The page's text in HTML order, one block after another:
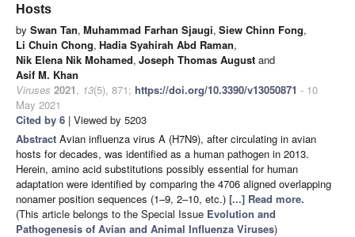
Hosts
by Swan Tan, Muhammad Farhan Sjaugi, Siew Chinn Fong,
Li Chuin Chong, Hadia Syahirah Abd Raman,
Nik Elena Nik Mohamed, Joseph Thomas August and
Asif M. Khan
Viruses 2021, 13(5), 871; https://doi.org/10.3390/v13050871 - 10
May 2021
Cited by 6 | Viewed by 5203
Abstract Avian influenza virus A (H7N9), after circulating in avian
hosts for decades, was identified as a human pathogen in 2013.
Herein, amino acid substitutions possibly essential for human
adaptation were identified by comparing the 4706 aligned overlapping
nonamer position sequences (1–9, 2–10, etc.) [...] Read more.
(This article belongs to the Special Issue Evolution and
Pathogenesis of Avian and Animal Influenza Viruses)